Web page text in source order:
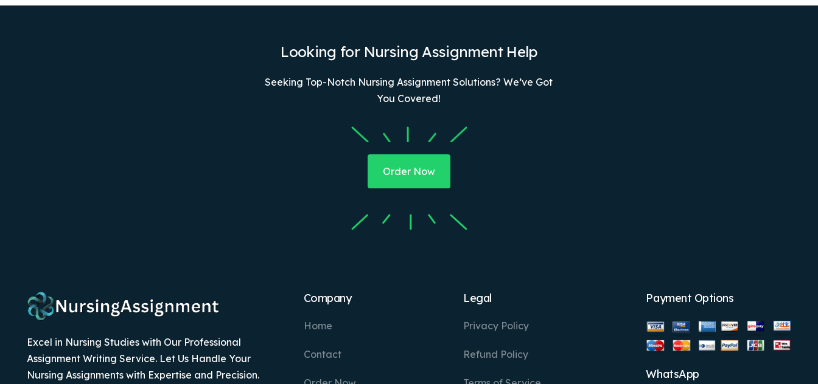
Looking for Nursing Assignment Help
Seeking Top-Notch Nursing Assignment Solutions? We’ve Got
You Covered!
Order Now
Excel in Nursing Studies with Our Professional
Assignment Writing Service. Let Us Handle Your
Nursing Assignments with Expertise and Precision.
Company
Home
Contact
Legal
Privacy Policy
Refund Policy
Payment Options
WhatsApp